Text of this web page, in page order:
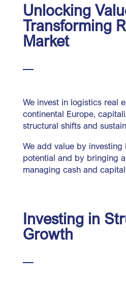
Unlocking
Transforming
Market
We invest in logistics real
continental Europe,
structural shifts and
We add value by investing
potential and by bringing
managing cash and
Investing in
Growth